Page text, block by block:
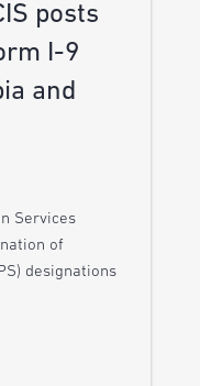
posts
I-9
and
Services
of
designations